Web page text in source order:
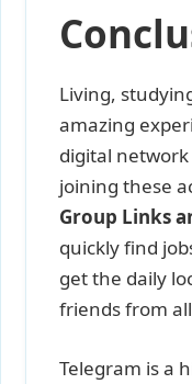
Living,
amazing
digital network
joining these
Group Links
quickly find
get the daily
friends from
Telegram is a